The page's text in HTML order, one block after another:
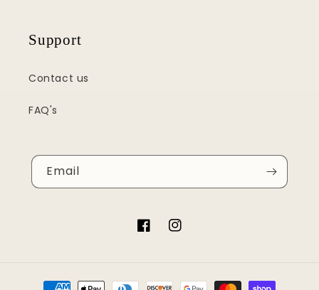
Support
Contact us
FAQ's
Email
FacebookInstagram
Payment